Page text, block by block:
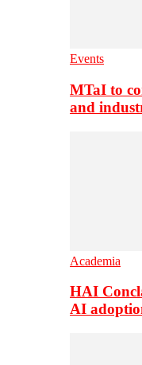
Events
MTaI to
and
Academia
HAI
AI